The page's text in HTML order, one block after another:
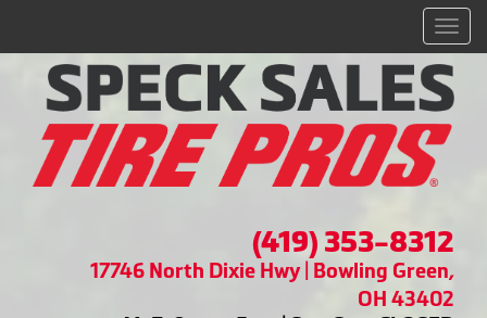
(419) 353-8312
17746 North Dixie Hwy | Bowling Green,
OH 43402